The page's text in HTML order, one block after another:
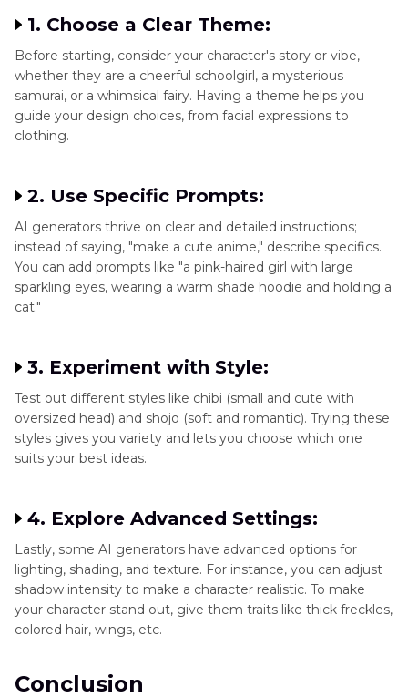
1. Choose a Clear Theme:
Before starting, consider your character's story or vibe,
whether they are a cheerful schoolgirl, a mysterious
samurai, or a whimsical fairy. Having a theme helps you
guide your design choices, from facial expressions to
clothing.
2. Use Specific Prompts:
AI generators thrive on clear and detailed instructions;
instead of saying, "make a cute anime," describe specifics.
You can add prompts like "a pink-haired girl with large
sparkling eyes, wearing a warm shade hoodie and holding a
cat."
3. Experiment with Style:
Test out different styles like chibi (small and cute with
oversized head) and shojo (soft and romantic). Trying these
styles gives you variety and lets you choose which one
suits your best ideas.
4. Explore Advanced Settings:
Lastly, some AI generators have advanced options for
lighting, shading, and texture. For instance, you can adjust
shadow intensity to make a character realistic. To make
your character stand out, give them traits like thick freckles,
colored hair, wings, etc.
Conclusion